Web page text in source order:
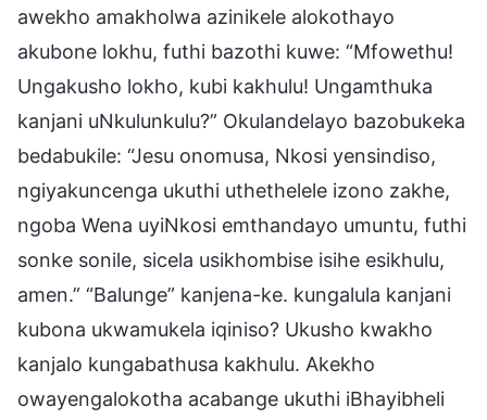
awekho amakholwa azinikele alokothayo
akubone lokhu, futhi bazothi kuwe: “Mfowethu!
Ungakusho lokho, kubi kakhulu! Ungamthuka
kanjani uNkulunkulu?” Okulandelayo bazobukeka
bedabukile: “Jesu onomusa, Nkosi yensindiso,
ngiyakuncenga ukuthi uthethelele izono zakhe,
ngoba Wena uyiNkosi emthandayo umuntu, futhi
sonke sonile, sicela usikhombise isihe esikhulu,
amen.” “Balunge” kanjena-ke. kungalula kanjani
kubona ukwamukela iqiniso? Ukusho kwakho
kanjalo kungabathusa kakhulu. Akekho
owayengalokotha acabange ukuthi iBhayibheli